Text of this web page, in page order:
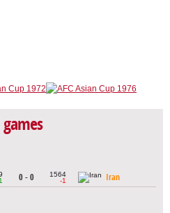
0 - 0
1564
-1
Iran